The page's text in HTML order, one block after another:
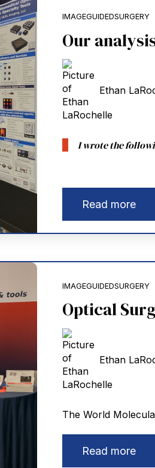
IMAGEGUIDEDSURGERY
Our
Ethan
I wrote the
Read more
IMAGEGUIDEDSURGERY
Optical
Ethan
The World
Read more